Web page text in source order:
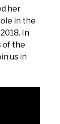
her
in the
In
of the
us in